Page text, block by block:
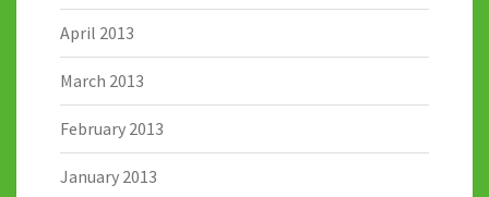
April 2013
March 2013
February 2013
January 2013